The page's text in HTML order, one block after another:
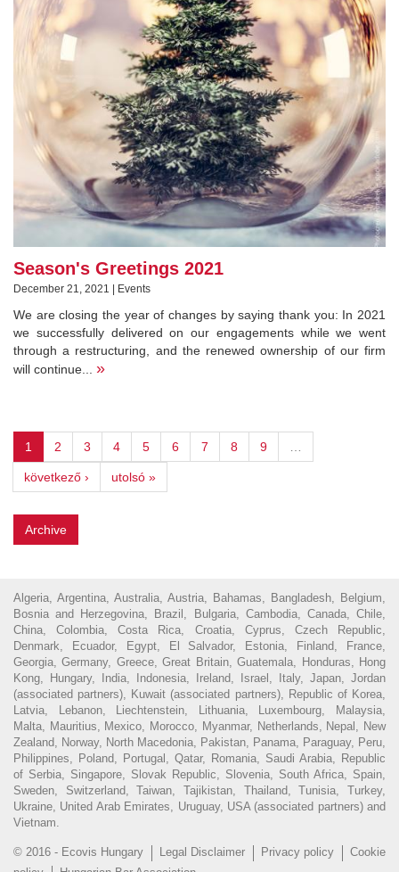
Season's Greetings 2021
December 21, 2021 | Events
We are closing the year of changes by saying thank you: In 2021
we successfully delivered on our engagements while we went
through a restructuring, and the renewed ownership of our firm
will continue... »
1 2 3 4 5 6 7 8 9
következő › utolsó »
Archive
Algeria, Argentina, Australia, Austria, Bahamas, Bangladesh, Belgium,
Bosnia and Herzegovina, Brazil, Bulgaria, Cambodia, Canada, Chile,
China, Colombia, Costa Rica, Croatia, Cyprus, Czech Republic,
Denmark, Ecuador, Egypt, El Salvador, Estonia, Finland, France,
Georgia, Germany, Greece, Great Britain, Guatemala, Honduras, Hong
Kong, Hungary, India, Indonesia, Ireland, Israel, Italy, Japan, Jordan
(associated partners), Kuwait (associated partners), Republic of Korea,
Latvia, Lebanon, Liechtenstein, Lithuania, Luxembourg, Malaysia,
Malta, Mauritius, Mexico, Morocco, Myanmar, Netherlands, Nepal, New
Zealand, Norway, North Macedonia, Pakistan, Panama, Paraguay, Peru,
Philippines, Poland, Portugal, Qatar, Romania, Saudi Arabia, Republic
of Serbia, Singapore, Slovak Republic, Slovenia, South Africa, Spain,
Sweden, Switzerland, Taiwan, Tajikistan, Thailand, Tunisia, Turkey,
Ukraine, United Arab Emirates, Uruguay, USA (associated partners) and
Vietnam.
© 2016 - Ecovis Hungary Legal Disclaimer Privacy policy
Cookie